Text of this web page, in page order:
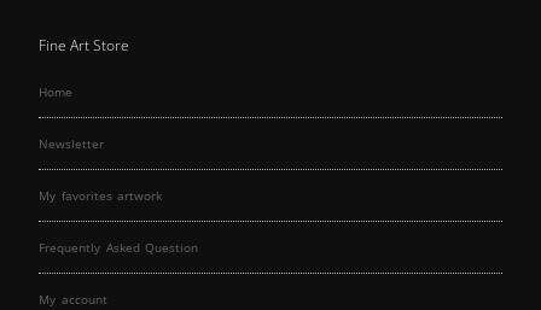
Fine Art Store
Home
Newsletter
My favorites artwork
Frequently Asked Question
My account